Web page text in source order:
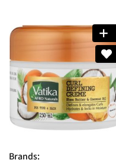
Brands: